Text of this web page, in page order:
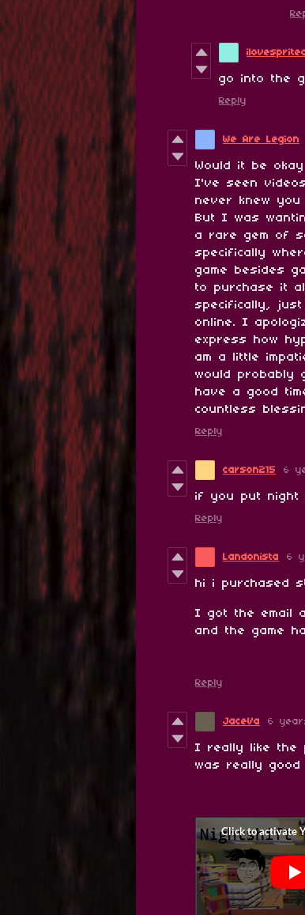
go into the
Reply
We Are Legion
Would it be
I've seen
never knew
But I was
a rare gem of
specifically
game besides
to purchase it
specifically,
online. I
express how
am a little
would probably
have a good
countless
Reply
carson215 6
if you put night
Reply
Landonista 6
hi i purchased
I got the email
and the game
Reply
JaceVa 6
I really like the
was really good